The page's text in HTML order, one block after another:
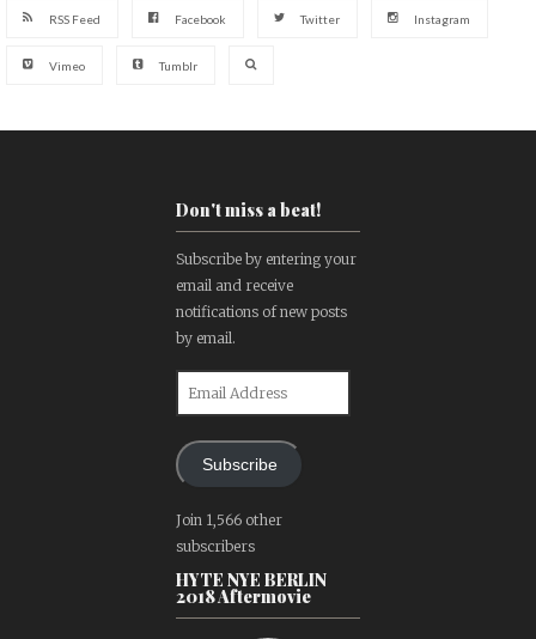
RSS Feed Facebook Twitter Instagram
Vimeo Tumblr
Don't miss a beat!
Subscribe by entering your
email and receive
notifications of new posts
by email.
Subscribe
Join 1,566 other
subscribers
HYTE NYE BERLIN
2018 Aftermovie